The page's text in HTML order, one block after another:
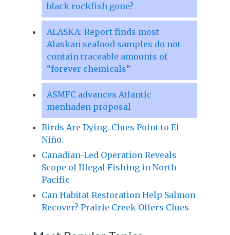
black rockfish gone?
ALASKA: Report finds most
Alaskan seafood samples do not
contain traceable amounts of
“forever chemicals”
ASMFC advances Atlantic
menhaden proposal
Birds Are Dying. Clues Point to El
Niño.
Canadian-Led Operation Reveals
Scope of Illegal Fishing in North
Pacific
Can Habitat Restoration Help Salmon
Recover? Prairie Creek Offers Clues